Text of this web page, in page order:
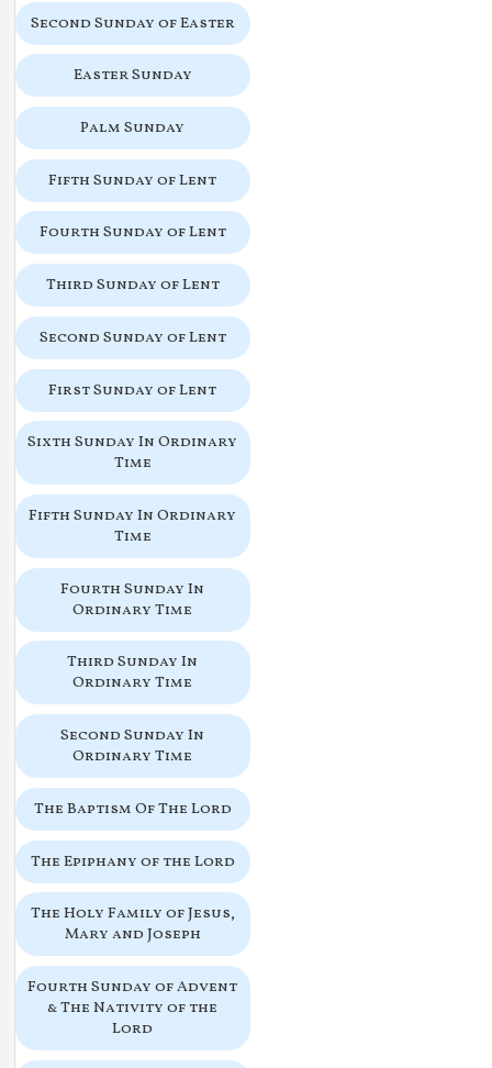
Second Sunday of Easter
Easter Sunday
Palm Sunday
Fifth Sunday of Lent
Fourth Sunday of Lent
Third Sunday of Lent
Second Sunday of Lent
First Sunday of Lent
Sixth Sunday In Ordinary
Time
Fifth Sunday In Ordinary
Time
Fourth Sunday In
Ordinary Time
Third Sunday In
Ordinary Time
Second Sunday In
Ordinary Time
The Baptism Of The Lord
The Epiphany of the Lord
The Holy Family of Jesus,
Mary and Joseph
Fourth Sunday of Advent
& The Nativity of the
Lord